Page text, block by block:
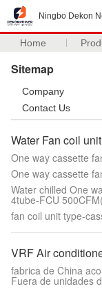
Ningbo Dekon
Home
Sitemap
Company
Contact Us
Water Fan coil unit
One way cassette
One way cassette
Water chilled One
4tube-FCU
fan coil unit type-
VRF Air
fabrica de China
Fuera de unidades